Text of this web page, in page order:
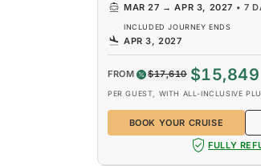
MAR 27 → APR 3, 2027 • 7
INCLUDED JOURNEY ENDS
APR 3, 2027
FROM $17,610 $15,849
PER GUEST, WITH ALL-INCLUSIVE
BOOK YOUR CRUISE
FULLY